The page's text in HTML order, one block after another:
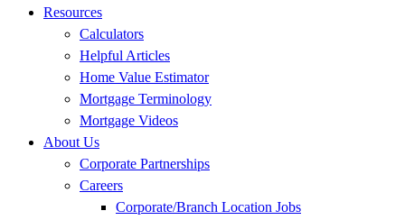
Resources
Calculators
Helpful Articles
Home Value Estimator
Mortgage Terminology
Mortgage Videos
About Us
Corporate Partnerships
Careers
Corporate/Branch Location Jobs